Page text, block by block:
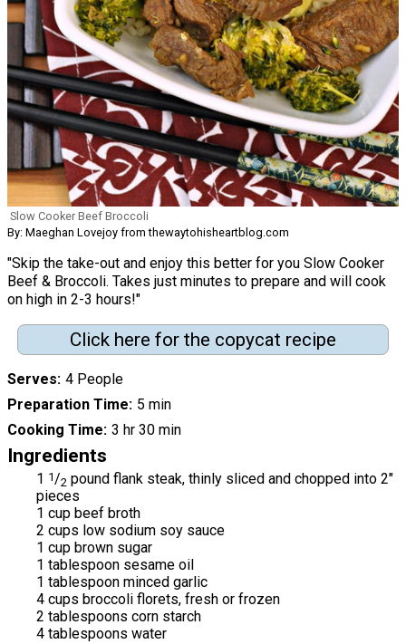
Slow Cooker Beef Broccoli
By: Maeghan Lovejoy from thewaytohisheartblog.com
"Skip the take-out and enjoy this better for you Slow Cooker
Beef & Broccoli. Takes just minutes to prepare and will cook
on high in 2-3 hours!"
Click here for the copycat recipe
Serves 4 People
Preparation Time 5 min
Cooking Time 3 hr 30 min
Ingredients
1 1/2 pound flank steak, thinly sliced and chopped into 2"
pieces
1 cup beef broth
2 cups low sodium soy sauce
1 cup brown sugar
1 tablespoon sesame oil
1 tablespoon minced garlic
4 cups broccoli florets, fresh or frozen
2 tablespoons corn starch
4 tablespoons water